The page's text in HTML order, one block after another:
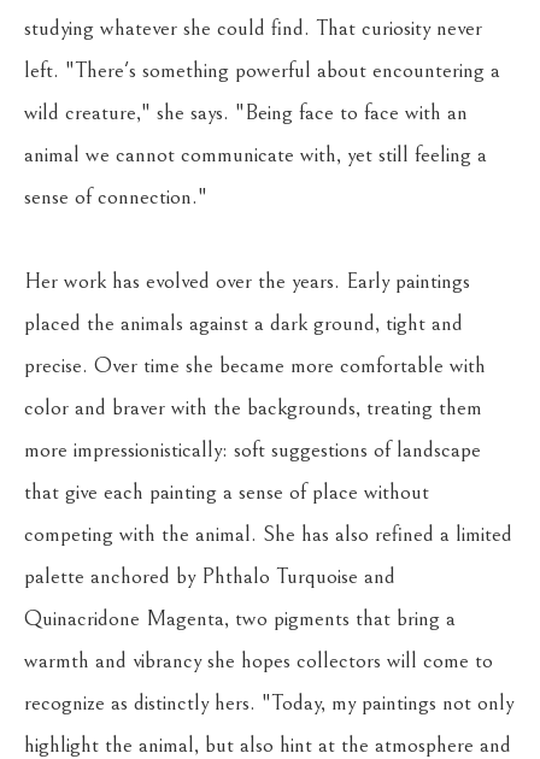
studying whatever she could find. That curiosity never
left. "There's something powerful about encountering a
wild creature," she says. "Being face to face with an
animal we cannot communicate with, yet still feeling a
sense of connection."
Her work has evolved over the years. Early paintings
placed the animals against a dark ground, tight and
precise. Over time she became more comfortable with
color and braver with the backgrounds, treating them
more impressionistically: soft suggestions of landscape
that give each painting a sense of place without
competing with the animal. She has also refined a limited
palette anchored by Phthalo Turquoise and
Quinacridone Magenta, two pigments that bring a
warmth and vibrancy she hopes collectors will come to
recognize as distinctly hers. "Today, my paintings not only
highlight the animal, but also hint at the atmosphere and